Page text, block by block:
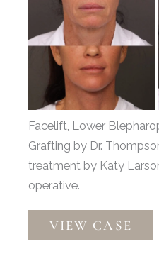
After
Images
Facelift, Lower
Grafting by Dr.
treatment by Katy
operative.
Facelift,
LowerVIEW CASE